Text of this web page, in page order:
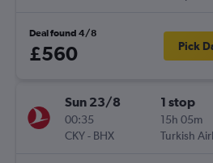
Deal found 4/8
£560 Pick
Sun 23/8
00:35
CKY- BHX
1 stop
15h 05m